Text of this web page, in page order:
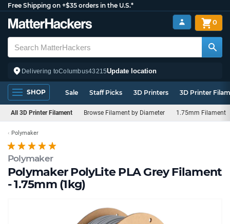
Free Shipping on +$35 orders in the U.S.*
Delivering toColumbus43215Update location
0
SHOP Sale Staff Picks 3D Printers 3D Printer
All 3D Printer Filament Browse Filament by Diameter 1.75mm Filament
Polymaker
Polymaker PolyLite PLA Grey Filament
- 1.75mm (1kg)
Polymaker